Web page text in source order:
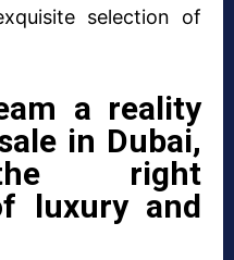
selection of
a reality
in Dubai,
right
luxury and